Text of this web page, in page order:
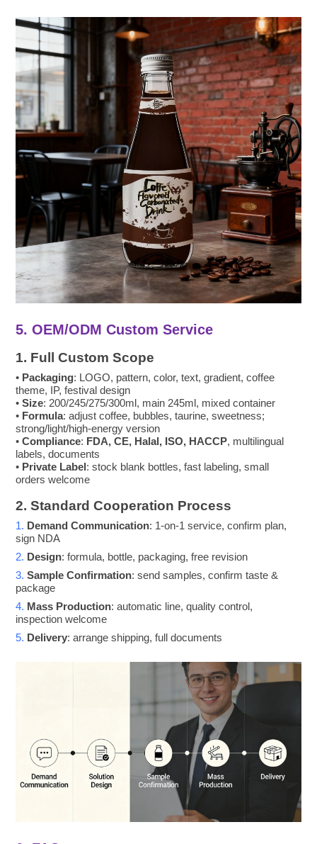
5. OEM/ODM Custom Service
1. Full Custom Scope
• Packaging: LOGO, pattern, color, text, gradient, coffee
theme, IP, festival design
•Size: 200/245/275/300ml, main 245ml, mixed container
• Formula: adjust coffee, bubbles, taurine, sweetness;
strong/light/high-energy version
•Compliance: FDA, CE, Halal, ISO, HACCP, multilingual
labels, documents
• Private Label: stock blank bottles, fast labeling, small
orders welcome
2. Standard Cooperation Process
1. Demand Communication: 1-on-1 service, confirm plan,
sign NDA
2. Design: formula, bottle, packaging, free revision
3.Sample Confirmation: send samples, confirm taste &
package
4. Mass Production: automatic line, quality control,
inspection welcome
5. Delivery: arrange shipping, full documents